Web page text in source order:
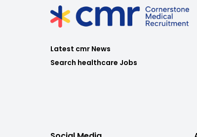
Latest cmr News
Search healthcare Jobs